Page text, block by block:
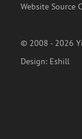
Website Source
© 2008 - 2026
Design: Eshill